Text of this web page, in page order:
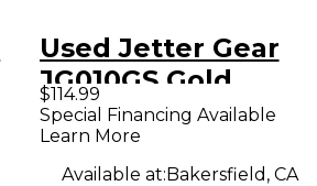
Used Jetter Gear
JG010GS Gold
Standard Overdrive
Effect Pedal
$114.99
Special Financing Available
Learn More
Available at:Bakersfield, CA